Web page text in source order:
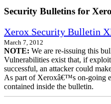
Security Bulletins for
Xerox Security Bulletin
March 7, 2012
NOTE: We are re-issuing this
Vulnerabilities exist that, if
successful, an attacker could
As part of Xeroxâ€™s on-going
contained inside the bulletin.